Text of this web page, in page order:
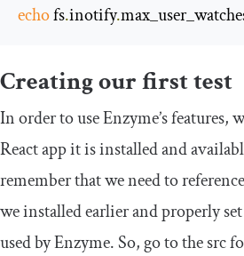
echo fs.inotify.
Creating our first test
In order to use Enzyme’s features,
React app it is installed and
remember that we need to
we installed earlier and properly
used by Enzyme. So, go to thesrc